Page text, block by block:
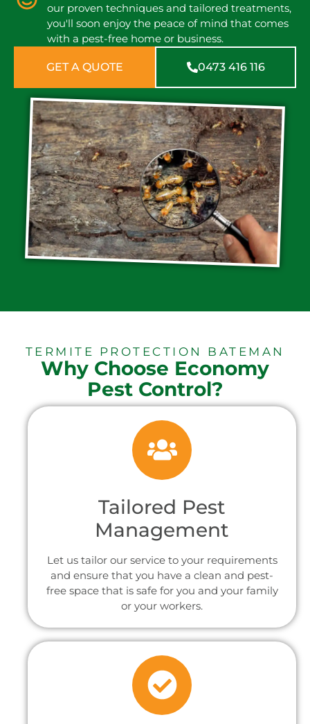
our proven techniques and tailored treatments,
you'll soon enjoy the peace of mind that comes
with a pest-free home or business.
GET A QUOTE 0473 416 116
TERMITE PROTECTION BATEMAN
Why Choose Economy
Pest Control?
Tailored Pest
Management
Let us tailor our service to your requirements
and ensure that you have a clean and pest-
free space that is safe for you and your family
or your workers.